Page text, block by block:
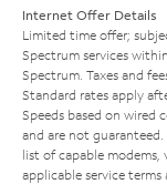
Internet Offer Details
Limited time offer;
Spectrum services
Spectrum. Taxes and
Standard rates apply
Speeds based on wired
and are not guaranteed.
list of capable modems,
applicable service